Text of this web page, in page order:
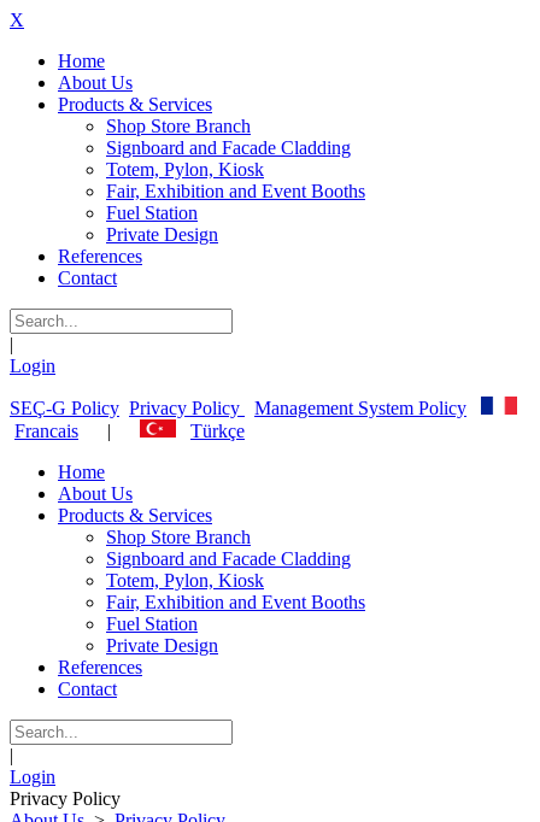
X
Home
About Us
Products & Services
Shop Store Branch
Signboard and Facade Cladding
Totem, Pylon, Kiosk
Fair, Exhibition and Event Booths
Fuel Station
Private Design
References
Contact
|
Login
SEÇ-G Policy Privacy Policy
Management System Policy
Francais |
Türkçe
Home
About Us
Products & Services
Shop Store Branch
Signboard and Facade Cladding
Totem, Pylon, Kiosk
Fair, Exhibition and Event Booths
Fuel Station
Private Design
References
Contact
|
Login
Privacy Policy